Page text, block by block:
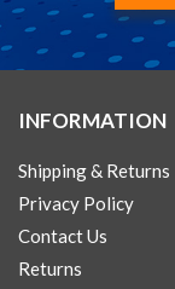
INFORMATION
Shipping & Returns
Privacy Policy
Contact Us
Returns